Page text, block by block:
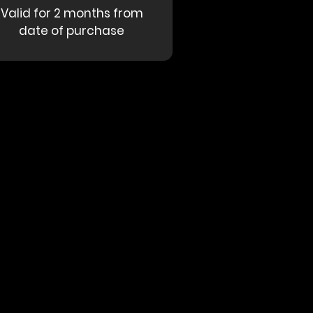
Valid for 2 months from
date of purchase